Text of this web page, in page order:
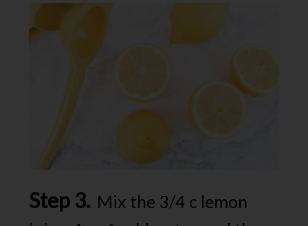
Step 3. Mix the 3/4 c lemon